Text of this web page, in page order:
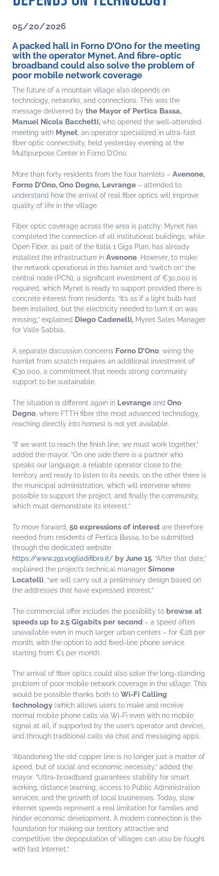
05/20/2026
A packed hall in Forno D’Ono for the meeting
with the operator Mynet. And fibre-optic
broadband could also solve the problem of
poor mobile network coverage
The future of a mountain village also depends on
technology, networks, and connections. This was the
message delivered by the Mayor of Pertica Bassa,
Manuel Nicola Bacchetti, who opened the well-attended
meeting with Mynet , an operator specialized in ultra-fast
fiber optic connectivity, held yesterday evening at the
Multipurpose Center in Forno D’Ono.
More than forty residents from the four hamlets – Avenone,
Forno D’Ono, Ono Degno, Levrange – attended to
understand how the arrival of real fiber optics will improve
quality of life in the village.
Fiber optic coverage across the area is patchy: Mynet has
completed the connection of all institutional buildings, while
Open Fiber, as part of the Italia 1 Giga Plan, has already
installed the infrastructure in Avenone. However, to make
the network operational in this hamlet and “switch on” the
central node (PCN), a significant investment of €30,000 is
required, which Mynet is ready to support provided there is
concrete interest from residents. “It’s as if a light bulb had
been installed, but the electricity needed to turn it on was
missing,” explained Diego Cadenelli, Mynet Sales Manager
for Valle Sabbia.
A separate discussion concerns Forno D’Ono: wiring the
hamlet from scratch requires an additional investment of
€30,000, a commitment that needs strong community
support to be sustainable.
The situation is different again in Levrange and Ono
Degno , where FTTH fiber (the most advanced technology,
reaching directly into homes) is not yet available.
“If we want to reach the finish line, we must work together,”
added the mayor. “On one side there is a partner who
speaks our language, a reliable operator close to the
territory and ready to listen to its needs; on the other there is
the municipal administration, which will intervene where
possible to support the project; and finally the community,
which must demonstrate its interest.”
To move forward, 50 expressions of interest are therefore
needed from residents of Pertica Bassa, to be submitted
through the dedicated website
https://www.291.vogliadifibra.it/ by June 15. “After that date,”
explained the project’s technical manager Simone
Locatelli , “we will carry out a preliminary design based on
the addresses that have expressed interest.”
The commercial offer includes the possibility to browse at
speeds up to 2.5 Gigabits per second – a speed often
unavailable even in much larger urban centers – for €28 per
month, with the option to add fixed-line phone service
starting from €1 per month.
The arrival of fiber optics could also solve the long-standing
problem of poor mobile network coverage in the village. This
would be possible thanks both to Wi-Fi Calling
technology (which allows users to make and receive
normal mobile phone calls via Wi-Fi even with no mobile
signal at all, if supported by the user’s operator and device),
and through traditional calls via chat and messaging apps.
“Abandoning the old copper line is no longer just a matter of
speed, but of social and economic necessity,” added the
mayor. “Ultra-broadband guarantees stability for smart
working, distance learning, access to Public Administration
services, and the growth of local businesses. Today, slow
internet speeds represent a real limitation for families and
hinder economic development. A modern connection is the
foundation for making our territory attractive and
competitive: the depopulation of villages can also be fought
with fast Internet.”